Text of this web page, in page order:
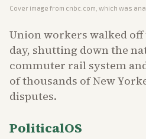
Cover image from cnbc.com , which was
Union workers walked off
day, shutting down the
commuter rail system
of thousands of New
disputes.
PoliticalOS